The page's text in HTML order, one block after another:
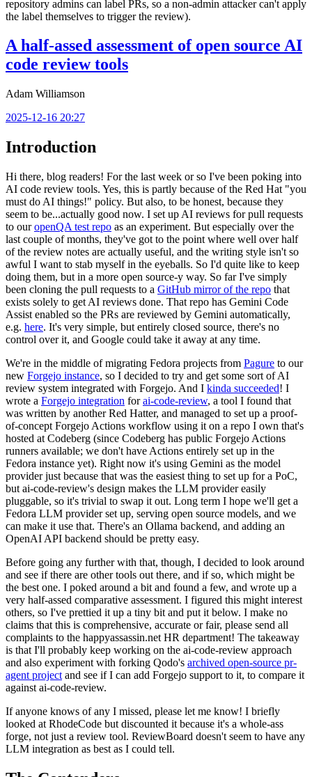
repository admins can label PRs, so a non-admin attacker can't apply
the label themselves to trigger the review).
A half-assed assessment of open source AI
code review tools
Adam Williamson
2025-12-16 20:27
Introduction
Hi there, blog readers! For the last week or so I've been poking into
AI code review tools. Yes, this is partly because of the Red Hat "you
must do AI things!" policy. But also, to be honest, because they
seem to be...actually good now. I set up AI reviews for pull requests
to ouropenQA test repo as an experiment. But especially over the
last couple of months, they've got to the point where well over half
of the review notes are actually useful, and the writing style isn't so
awful I want to stab myself in the eyeballs. So I'd quite like to keep
doing them, but in a more open source-y way. So far I've simply
been cloning the pull requests to a GitHub mirror of the repo that
exists solely to get AI reviews done. That repo has Gemini Code
Assist enabled so the PRs are reviewed by Gemini automatically,
e.g. here. It's very simple, but entirely closed source, there's no
control over it, and Google could take it away at any time.
We're in the middle of migrating Fedora projects from Pagure to our
new Forgejo instance, so I decided to try and get some sort of AI
review system integrated with Forgejo. And I kinda succeeded! I
wrote a Forgejo integration forai-code-review, a tool I found that
was written by another Red Hatter, and managed to set up a proof-
of-concept Forgejo Actions workflow using it on a repo I own that's
hosted at Codeberg (since Codeberg has public Forgejo Actions
runners available; we don't have Actions entirely set up in the
Fedora instance yet). Right now it's using Gemini as the model
provider just because that was the easiest thing to set up for a PoC,
but ai-code-review's design makes the LLM provider easily
pluggable, so it's trivial to swap it out. Long term I hope we'll get a
Fedora LLM provider set up, serving open source models, and we
can make it use that. There's an Ollama backend, and adding an
OpenAI API backend should be pretty easy.
Before going any further with that, though, I decided to look around
and see if there are other tools out there, and if so, which might be
the best one. I poked around a bit and found a few, and wrote up a
very half-assed comparative assessment. I figured this might interest
others, so I've prettied it up a tiny bit and put it below. I make no
claims that this is comprehensive, accurate or fair, please send all
complaints to the happyassassin.net HR department! The takeaway
is that I'll probably keep working on the ai-code-review approach
and also experiment with forking Qodo's archived open-source pr-
agent project and see if I can add Forgejo support to it, to compare it
against ai-code-review.
If anyone knows of any I missed, please let me know! I briefly
looked at RhodeCode but discounted it because it's a whole-ass
forge, not just a review tool. ReviewBoard doesn't seem to have any
LLM integration as best as I could tell.